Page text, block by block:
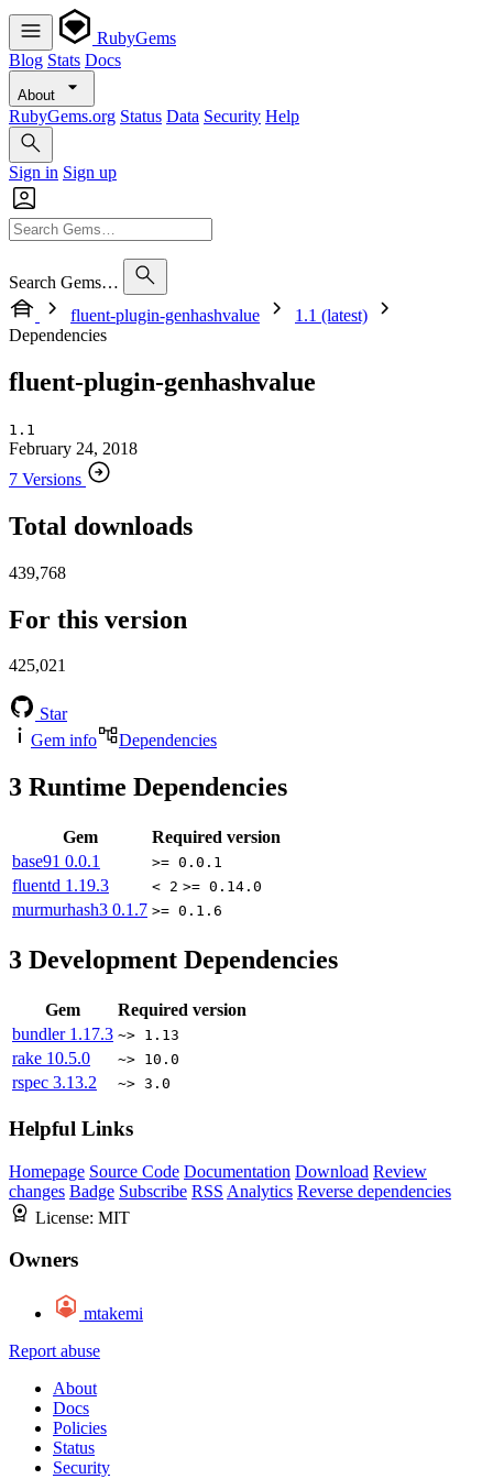
RubyGems
Blog Stats Docs
About
RubyGems.org Status Data Security Help
Sign in Sign up
Search Gems…
fluent-plugin-genhashvalue
1.1 (latest)
Dependencies
fluent-plugin-genhashvalue
1.1
February 24, 2018
7 Versions
Total downloads
439,768
For this version
425,021
Star
Gem info
Dependencies
3 Runtime Dependencies
Gem
Required version
base91 0.0.1 >= 0.0.1
fluentd 1.19.3 < 2 >= 0.14.0
murmurhash3 0.1.7 >= 0.1.6
3 Development Dependencies
Gem
Required version
bundler 1.17.3 ~> 1.13
rake 10.5.0 ~> 10.0
rspec 3.13.2 ~> 3.0
Helpful Links
Homepage Source Code Documentation Download Review
changes Badge Subscribe RSS Analytics Reverse dependencies
License: MIT
Owners
mtakemi
Report abuse
About
Docs
Policies
Status
Security